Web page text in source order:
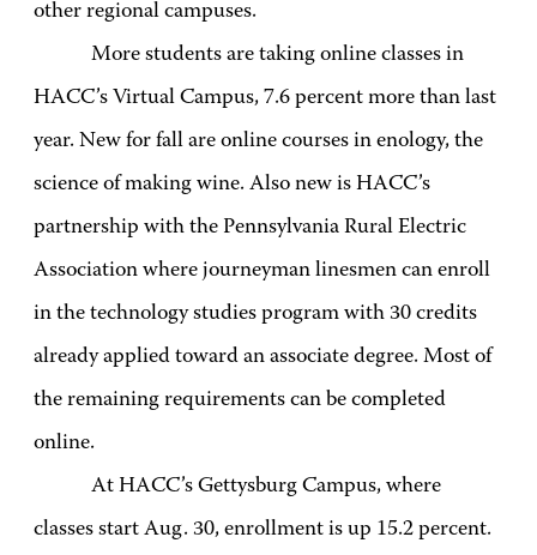
other regional campuses.
More students are taking online classes in
HACC’s Virtual Campus, 7.6 percent more than last
year. New for fall are online courses in enology, the
science of making wine. Also new is HACC’s
partnership with the Pennsylvania Rural Electric
Association where journeyman linesmen can enroll
in the technology studies program with 30 credits
already applied toward an associate degree. Most of
the remaining requirements can be completed
online.
At HACC’s Gettysburg Campus, where
classes start Aug. 30, enrollment is up 15.2 percent.